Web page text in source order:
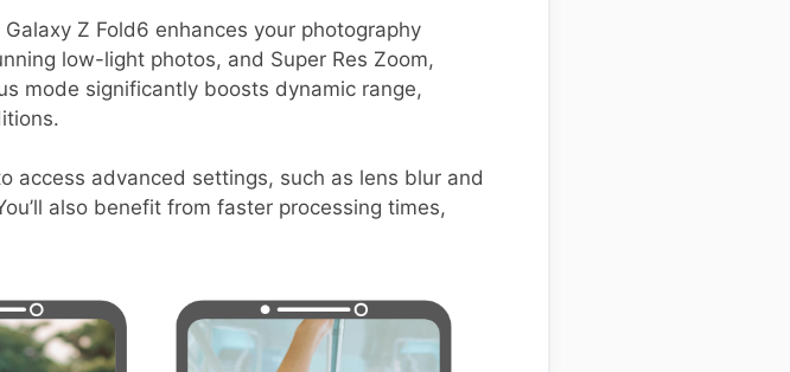
Z Fold6 enhances your photography
low-light photos, and Super Res Zoom,
mode significantly boosts dynamic range,
access advanced settings, such as lens blur and
also benefit from faster processing times,